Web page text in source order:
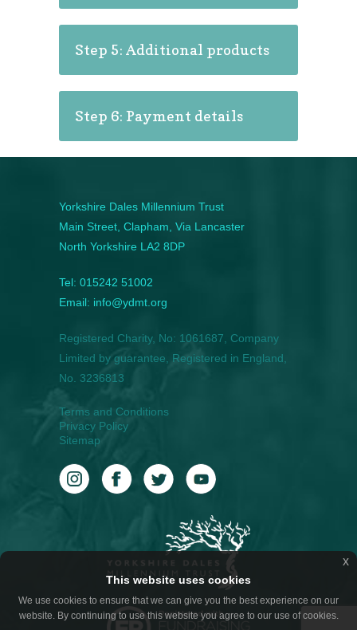
Step 5: Additional products
Step 6: Payment details
Yorkshire Dales Millennium Trust
Main Street, Clapham, Via Lancaster
North Yorkshire LA2 8DP
Tel: 015242 51002
Email: info@ydmt.org
Registered Charity, No: 1061687, Company
Limited by guarantee, Registered in England,
No. 3236813
Terms and Conditions
Privacy Policy
Sitemap
This website uses cookies
We use cookies to ensure that we can give you the best experience on our
website. By continuing to use this website you agree to our use of cookies.
x